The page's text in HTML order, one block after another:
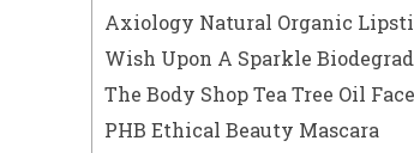
Axiology Natural Organic
Wish Upon A Sparkle
The Body Shop Tea Tree Oil
PHB Ethical Beauty Mascara